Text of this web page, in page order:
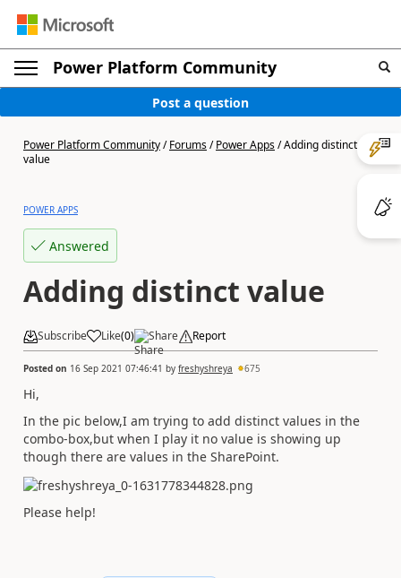
Power Platform Community
Post a question
Power Platform Community/Forums/Power Apps/Adding distinct
value
POWER APPS
Answered
Adding distinct value
Subscribe Like(0) Share Report
Posted on 16 Sep 2021 07:46:41 by freshyshreya 675
Hi,
In the pic below,I am trying to add distinct values in the
combo-box,but when I play it no value is showing up
though there are values in the SharePoint.
Please help!